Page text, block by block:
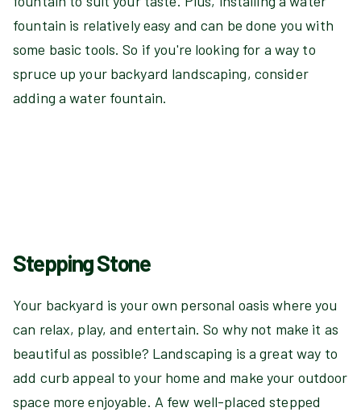
fountain is relatively easy and can be done you with
some basic tools. So if you're looking for a way to
spruce up your backyard landscaping, consider
adding a water fountain.
Stepping Stone
Your backyard is your own personal oasis where you
can relax, play, and entertain. So why not make it as
beautiful as possible? Landscaping is a great way to
add curb appeal to your home and make your outdoor
space more enjoyable. A few well-placed stepped